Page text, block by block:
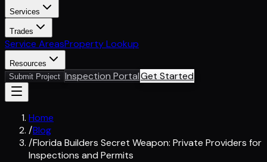
Services
Trades
Service AreasProperty Lookup
Resources
Submit Project Inspection PortalGet Started
Home
/Blog
/Florida Builders Secret Weapon: Private Providers for
Inspections and Permits